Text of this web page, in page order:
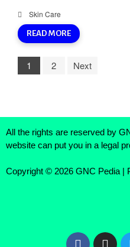
Skin Care
READ MORE
1 2 Next
All the rights are reserved by
website can put you in a legal
Copyright © 2026 GNC Pedia |